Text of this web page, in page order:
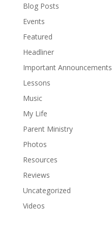
Blog Posts
Events
Featured
Headliner
Important Announcements
Lessons
Music
My Life
Parent Ministry
Photos
Resources
Reviews
Uncategorized
Videos